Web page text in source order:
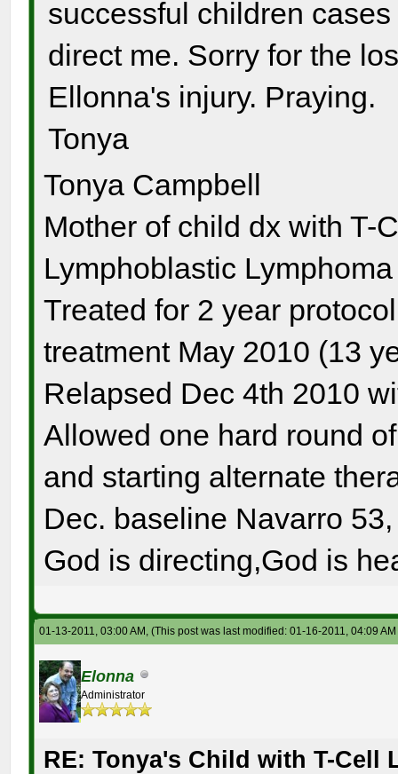
successful children
direct me. Sorry for the
Ellonna's injury. Praying.
Tonya
Tonya Campbell
Mother of child dx with T-
Lymphoblastic
Treated for 2 year
treatment May 2010 (13
Relapsed Dec 4th 2010
Allowed one hard round
and starting alternate
Dec. baseline Navarro
God is directing,God is
01-13-2011, 03:00 AM,(This post was last modified: 01-16-2011, 04:09
Elonna
Administrator
RE: Tonya's Child with T-Cell